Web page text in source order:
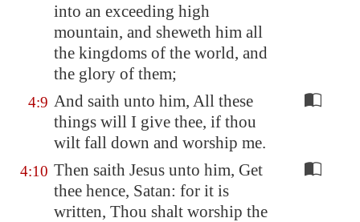
into an exceeding high
mountain, and sheweth him all
the kingdoms of the world, and
the glory of them;
4:9 And saith unto him, All these
things will I give thee, if thou
wilt fall down and worship me.
4:10 Then saith Jesus unto him, Get
thee hence, Satan: for it is
written, Thou shalt worship the